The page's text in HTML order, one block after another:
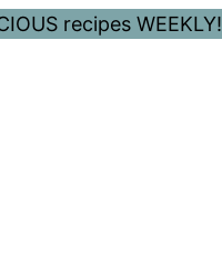
recipes WEEKLY!